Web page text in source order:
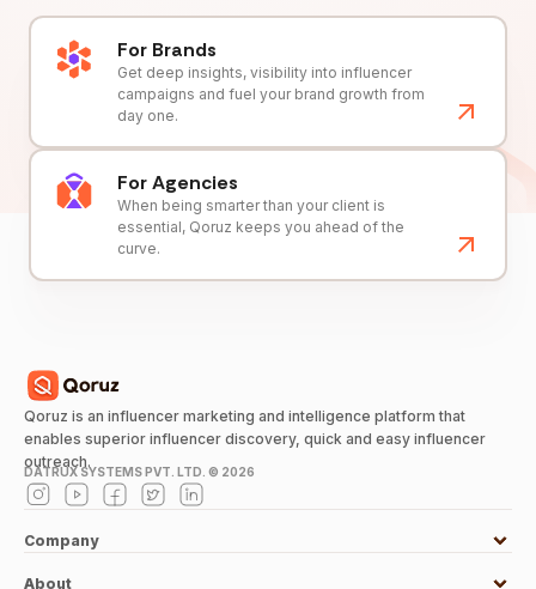
For Brands
Get deep insights, visibility into influencer
campaigns and fuel your brand growth from
day one.
For Agencies
When being smarter than your client is
essential, Qoruz keeps you ahead of the
curve.
Qoruz is an influencer marketing and intelligence platform that
enables superior influencer discovery, quick and easy influencer
outreach.
DATRUX SYSTEMS PVT. LTD. © 2026
Company
About